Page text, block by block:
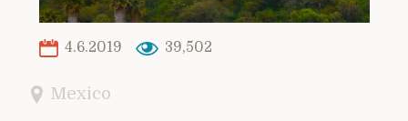
4.6.2019 39,502
Mexico